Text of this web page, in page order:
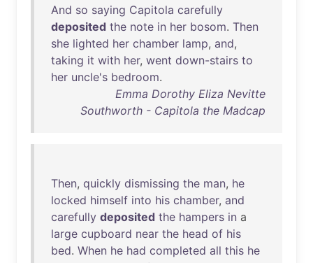
And so saying Capitola carefully
deposited the note in her bosom. Then
she lighted her chamber lamp, and,
taking it with her, went down-stairs to
her uncle's bedroom.
Emma Dorothy Eliza Nevitte
Southworth - Capitola the Madcap
Then, quickly dismissing the man, he
locked himself into his chamber, and
carefully deposited the hampers in a
large cupboard near the head of his
bed. When he had completed all this he